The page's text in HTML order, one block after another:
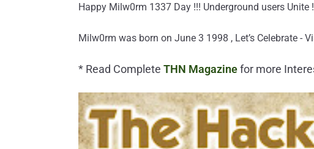
Happy Milw0rm 1337 Day !!! Underground users Unite
Milw0rm was born on June 3 1998 , Let’s Celebrate -
* Read Complete THN Magazinefor more